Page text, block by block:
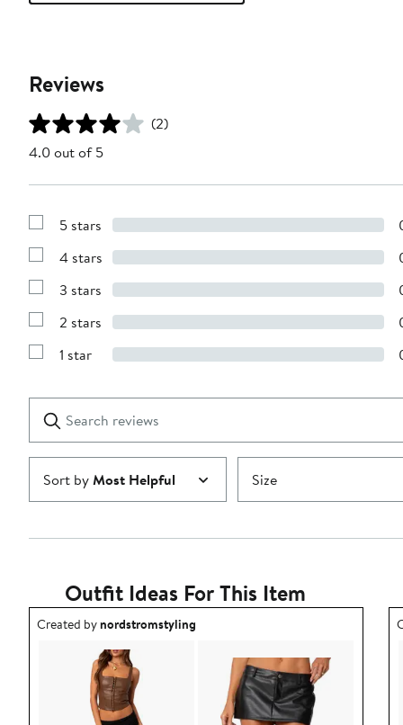
Reviews
(2)
4.0 out of 5
Show
with
stars
5 stars
Show
with
stars
4 stars
Show
with
stars
3 stars
Show
with
2 stars
Show
1
star
1 star
reviews
Submit
Sort byMost Helpful Size
Outfit Ideas For This Item
Outfit idea created by nordstromstyling.
Created bynordstromstyling